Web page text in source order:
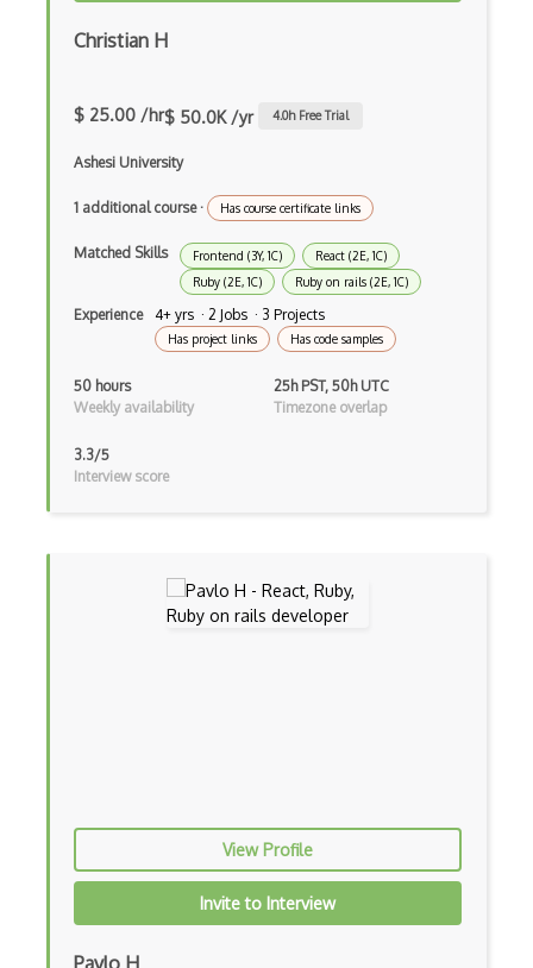
Android Actionbar
Android Alertdialog
Android Animation
Android Asynctask
Android Camera
Android Edittext
Android Emulator
Android Fragments
Android Layout
Android Recyclerview
Android Service
Android Viewpager
Android Webview
Christian H
$ 25.00 /hr$ 50.0K /yr 4.0h Free Trial
Ashesi University
1 additional course· Has course certificate links
Matched Skills Frontend (3Y, 1C)
React (2E, 1C)
Ruby (2E, 1C)
Ruby on rails (2E, 1C)
Experience 4+ yrs · 2 Jobs · 3 Projects
Has project links Has code samples
50 hours
Weekly availability
25h PST, 50h UTC
Timezone overlap
3.3/5
Interview score
View Profile
Invite to Interview
Pavlo H